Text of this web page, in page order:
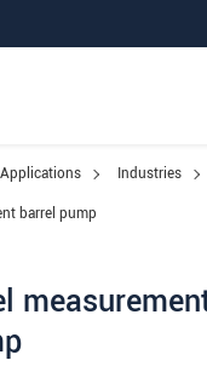
Applications Industries
barrel pump